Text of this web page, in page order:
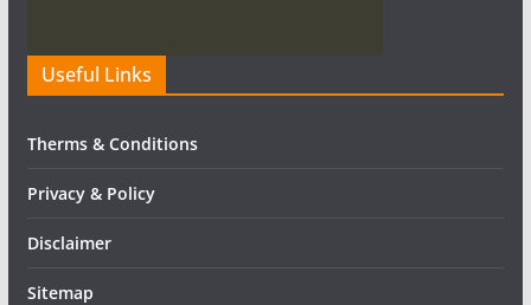
Useful Links
Therms & Conditions
Privacy & Policy
Disclaimer
Sitemap